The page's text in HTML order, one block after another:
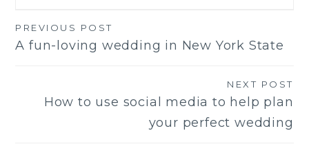
Post
PREVIOUS POST
A fun-loving wedding in New York State
NEXT POST
How to use social media to help plan
your perfect wedding